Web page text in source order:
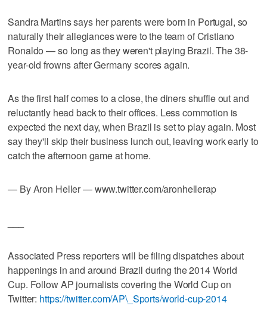
Sandra Martins says her parents were born in Portugal, so
naturally their allegiances were to the team of Cristiano
Ronaldo — so long as they weren't playing Brazil. The 38-
year-old frowns after Germany scores again.
As the first half comes to a close, the diners shuffle out and
reluctantly head back to their offices. Less commotion is
expected the next day, when Brazil is set to play again. Most
say they'll skip their business lunch out, leaving work early to
catch the afternoon game at home.
— By Aron Heller — www.twitter.com/aronhellerap
Associated Press reporters will be filing dispatches about
happenings in and around Brazil during the 2014 World
Cup. Follow AP journalists covering the World Cup on
Twitter: https://twitter.com/AP\_Sports/world-cup-2014